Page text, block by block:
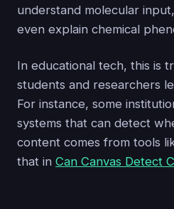
understand molecular
even explain chemical
In educational tech, this is
students and researchers
For instance, some
systems that can detect
content comes from tools
that in Can Canvas Detect